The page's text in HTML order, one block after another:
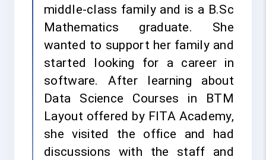
middle-class family and is a B.Sc
Mathematics graduate. She
wanted to support her family and
started looking for a career in
software. After learning about
Data Science Courses in BTM
Layout offered by FITA Academy,
she visited the office and had
discussions with the staff and